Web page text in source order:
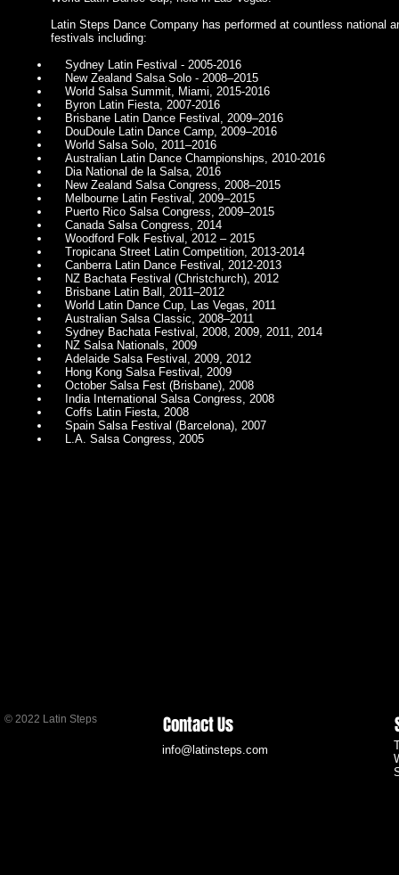
Latin Steps Dance Company has performed at countless national
festivals including:
Sydney Latin Festival - 2005-2016
New Zealand Salsa Solo - 2008–2015
World Salsa Summit, Miami, 2015-2016
Byron Latin Fiesta, 2007-2016
Brisbane Latin Dance Festival, 2009–2016
DouDoule Latin Dance Camp, 2009–2016
World Salsa Solo, 2011–2016
Australian Latin Dance Championships, 2010-2016
Dia National de la Salsa, 2016
New Zealand Salsa Congress, 2008–2015
Melbourne Latin Festival, 2009–2015
Puerto Rico Salsa Congress, 2009–2015
Canada Salsa Congress, 2014
Woodford Folk Festival, 2012 – 2015
Tropicana Street Latin Competition, 2013-2014
Canberra Latin Dance Festival, 2012-2013
NZ Bachata Festival (Christchurch), 2012
Brisbane Latin Ball, 2011–2012
World Latin Dance Cup, Las Vegas, 2011
Australian Salsa Classic, 2008–2011
Sydney Bachata Festival, 2008, 2009, 2011, 2014
NZ Salsa Nationals, 2009
Adelaide Salsa Festival, 2009, 2012
Hong Kong Salsa Festival, 2009
October Salsa Fest (Brisbane), 2008
India International Salsa Congress, 2008
Coffs Latin Fiesta, 2008
Spain Salsa Festival (Barcelona), 2007
L.A. Salsa Congress, 2005
© 2022 Latin Steps Contact Us
info@latinsteps.com